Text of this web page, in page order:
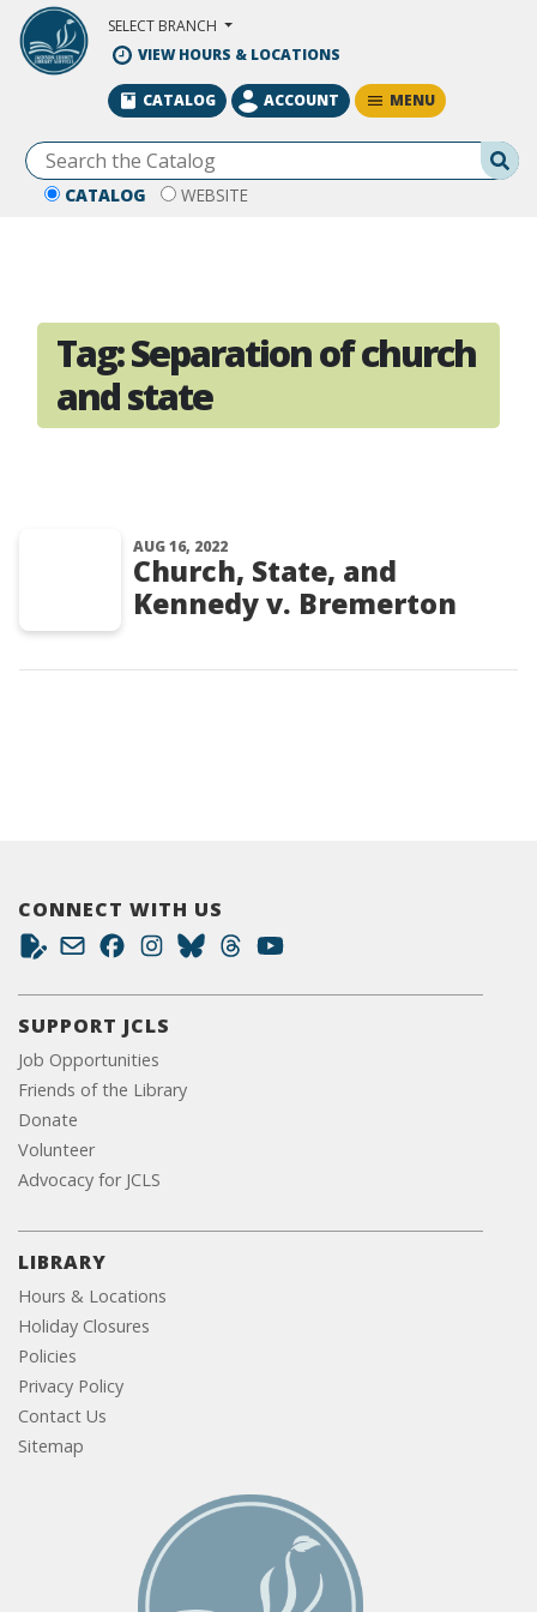
Skip to Main Content
SELECT BRANCH
VIEW HOURS & LOCATIONS
CATALOG WEBSITE
CATALOG ACCOUNT MENU
Tag:Separation of church
and state
AUG 16, 2022
Church, State, and
Kennedy v. Bremerton
CONNECT WITH US
SUPPORT JCLS
Job Opportunities
Friends of the Library
Donate
Volunteer
Advocacy for JCLS
LIBRARY
Hours & Locations
Holiday Closures
Policies
Privacy Policy
Contact Us
Sitemap